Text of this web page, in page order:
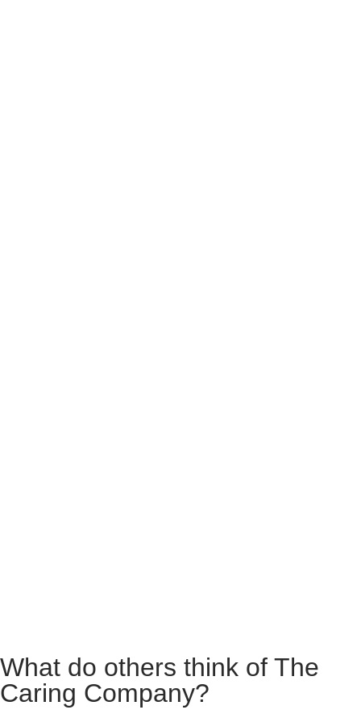
What do others think of The
Caring Company?